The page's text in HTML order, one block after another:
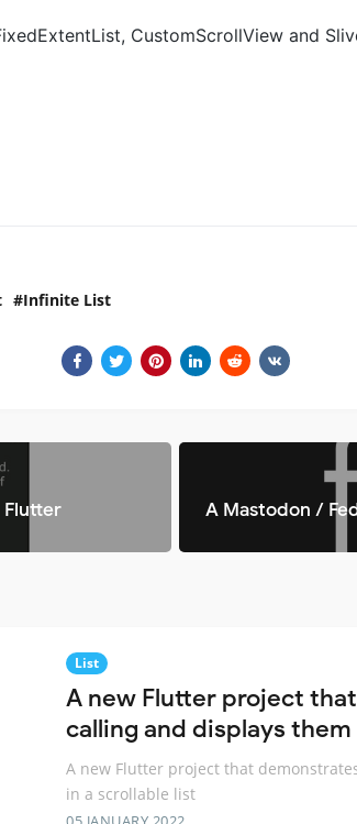
CustomScrollView and
Infinite List
Flutter A Mastodon /
List
A new Flutter project
calling and displays
A new Flutter project that
in a scrollable list